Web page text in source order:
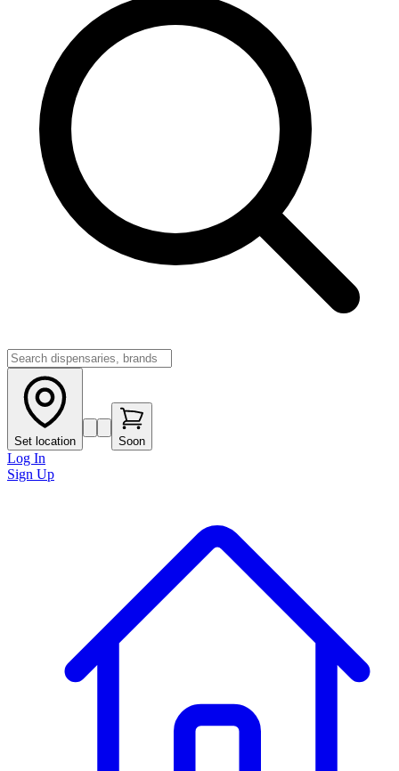
Set location Soon
Log In
Sign Up